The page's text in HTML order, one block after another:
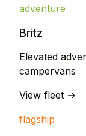
adventure
Britz
Elevated
campervans
View fleet →
flagship